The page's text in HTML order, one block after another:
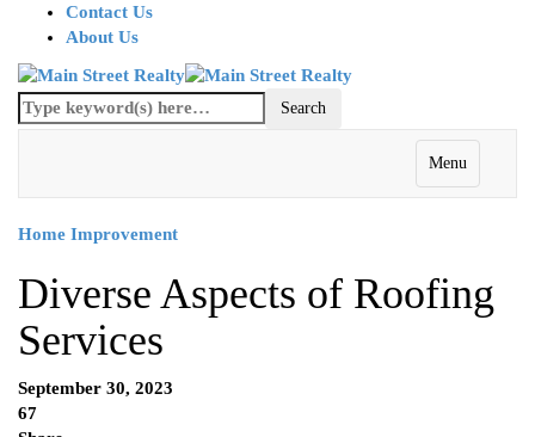
Contact Us
About Us
Menu
Home Improvement
Diverse Aspects of Roofing
Services
September 30, 2023
67